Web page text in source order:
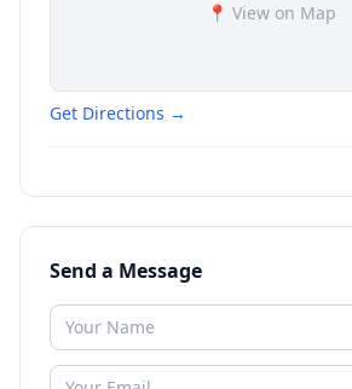
📍 View on Map
Get Directions →
Send a Message